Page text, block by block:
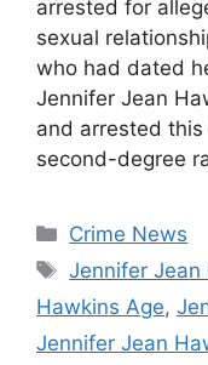
arrested for
sexual
who had dated
Jennifer Jean
and arrested
second-degree
Categories
Crime News
Tags
Jennifer Jean
Hawkins Age,
Jennifer Jean